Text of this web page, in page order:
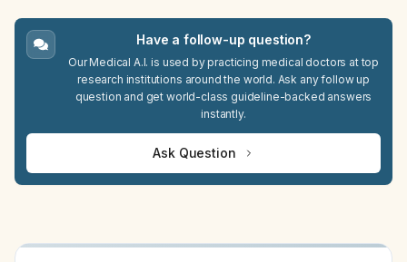
Have a follow-up question?
Our Medical A.I. is used by practicing medical doctors at top
research institutions around the world. Ask any follow up
question and get world-class guideline-backed answers
instantly.
Ask Question